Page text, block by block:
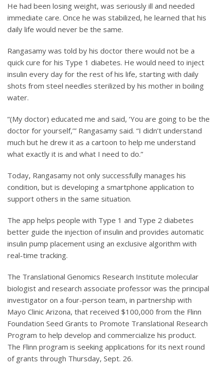
He had been losing weight, was seriously ill and needed
immediate care. Once he was stabilized, he learned that his
daily life would never be the same.
Rangasamy was told by his doctor there would not be a
quick cure for his Type 1 diabetes. He would need to inject
insulin every day for the rest of his life, starting with daily
shots from steel needles sterilized by his mother in boiling
water.
“(My doctor) educated me and said, ‘You are going to be the
doctor for yourself,’” Rangasamy said. “I didn’t understand
much but he drew it as a cartoon to help me understand
what exactly it is and what I need to do.”
Today, Rangasamy not only successfully manages his
condition, but is developing a smartphone application to
support others in the same situation.
The app helps people with Type 1 and Type 2 diabetes
better guide the injection of insulin and provides automatic
insulin pump placement using an exclusive algorithm with
real-time tracking.
The Translational Genomics Research Institute molecular
biologist and research associate professor was the principal
investigator on a four-person team, in partnership with
Mayo Clinic Arizona, that received $100,000 from the Flinn
Foundation Seed Grants to Promote Translational Research
Program to help develop and commercialize his product.
The Flinn program is seeking applications for its next round
of grants through Thursday, Sept. 26.